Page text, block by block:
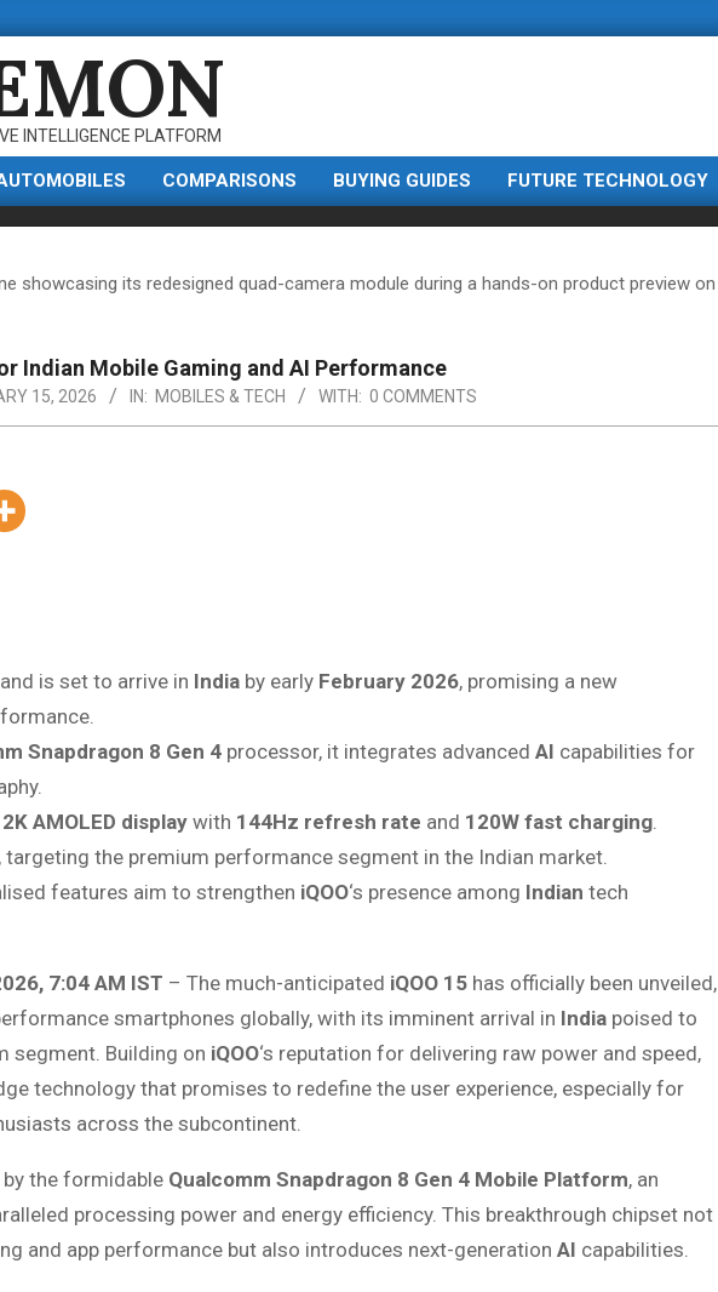
INTELLIGENCE PLATFORM
COMPARISONS BUYING GUIDES FUTURE TECHNOLOGY
Indian Mobile Gaming and AI Performance
15, 2026 IN: MOBILES & TECH WITH: 0 COMMENTS
is set to arrive in India by early February 2026, promising a new
Snapdragon 8 Gen 4 processor, it integrates advanced AI capabilities for
2K AMOLED display with 144Hz refresh rate and 120W fast charging.
, targeting the premium performance segment in the Indian market.
features aim to strengthen iQOO‘s presence among Indian tech
7:04 AM IST – The much-anticipated iQOO 15 has officially been unveiled,
smartphones globally, with its imminent arrival in India poised to
segment. Building on iQOO‘s reputation for delivering raw power and speed,
technology that promises to redefine the user experience, especially for
across the subcontinent.
by the formidable Qualcomm Snapdragon 8 Gen 4 Mobile Platform, an
processing power and energy efficiency. This breakthrough chipset not
and app performance but also introduces next-generation AI capabilities.